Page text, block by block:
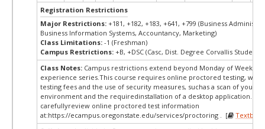
Registration Restrictions
Major Restrictions: +181, +182, +183, +641, +799 (Business
Business Information Systems, Accountancy, Marketing)
Class Limitations: -1 (Freshman)
Campus Restrictions: +B, +DSC (Casc, Dist. Degree Corvallis Student)
Class Notes: Campus restrictions extend beyond Monday of Week
experience series.This course requires online proctored testing,
testing fees and the use of security measures, suchas a scan of your
environment and the requiredinstallation of a desktop application.
carefullyreview online proctored test information
at:https://ecampus.oregonstate.edu/services/proctoring . [